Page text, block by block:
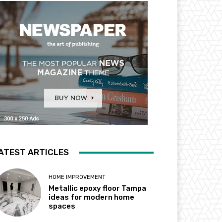
ARTICLES
HOME IMPROVEMENT
Metallic epoxy floor Tampa
ideas for modern home
spaces